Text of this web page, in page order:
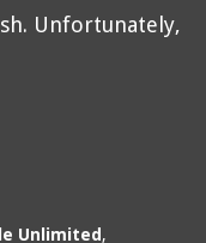
Unfortunately,
Unlimited ,